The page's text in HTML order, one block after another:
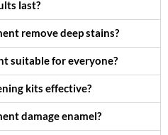
last?
remove deep stains?
suitable for everyone?
kits effective?
damage enamel?